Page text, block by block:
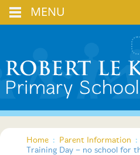
Home : Parent Information :
Training Day – no school for
MENU